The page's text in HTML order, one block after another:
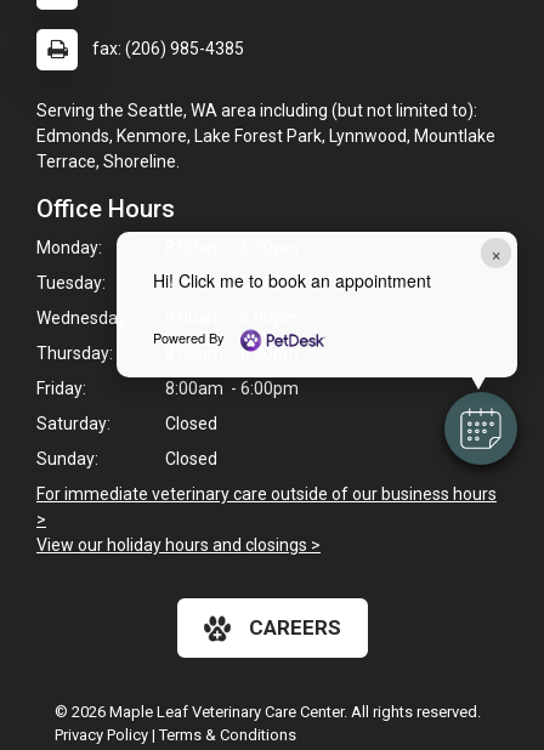
×
Hi! Click me to book an appointment
Powered By
fax: (206) 985-4385
Serving the Seattle, WA area including (but not limited to):
Edmonds, Kenmore, Lake Forest Park, Lynnwood, Mountlake
Terrace, Shoreline.
Office Hours
Monday:
Tuesday:
8:00am - 6:00pm
Wednesday:
Thursday:
8:00am - 6:00pm
Friday:
8:00am - 6:00pm
Saturday:
Closed
Sunday:
Closed
For immediate veterinary care outside of our business hours
>
View our holiday hours and closings >
CAREERS
© 2026 Maple Leaf Veterinary Care Center. All rights reserved.
Privacy Policy |Terms & Conditions